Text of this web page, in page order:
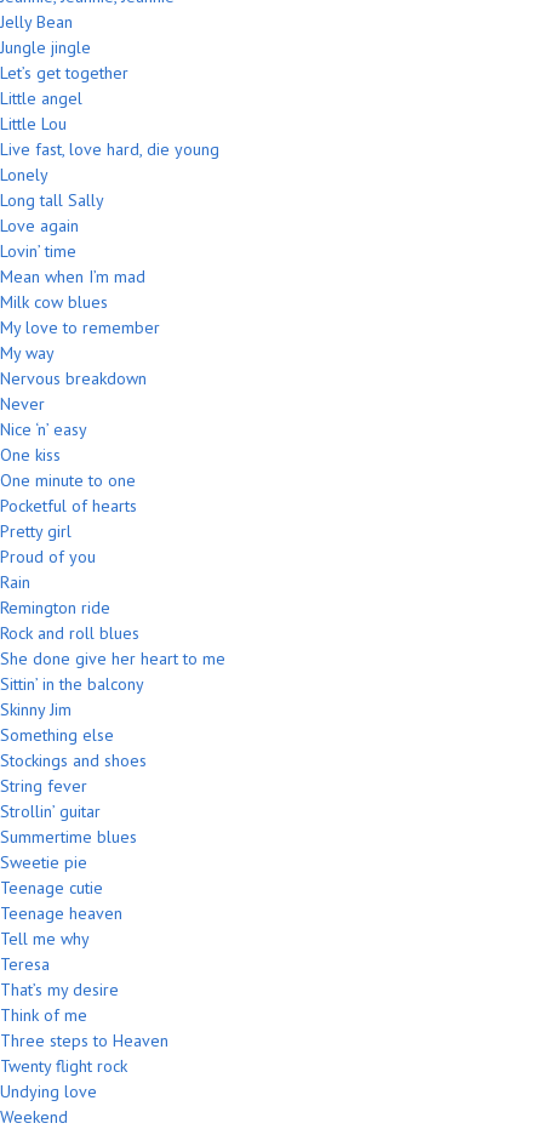
Jelly Bean
Jungle jingle
Let’s get together
Little angel
Little Lou
Live fast, love hard, die young
Lonely
Long tall Sally
Love again
Lovin’ time
Mean when I’m mad
Milk cow blues
My love to remember
My way
Nervous breakdown
Never
Nice ‘n’ easy
One kiss
One minute to one
Pocketful of hearts
Pretty girl
Proud of you
Rain
Remington ride
Rock and roll blues
She done give her heart to me
Sittin’ in the balcony
Skinny Jim
Something else
Stockings and shoes
String fever
Strollin’ guitar
Summertime blues
Sweetie pie
Teenage cutie
Teenage heaven
Tell me why
Teresa
That’s my desire
Think of me
Three steps to Heaven
Twenty flight rock
Undying love
Weekend